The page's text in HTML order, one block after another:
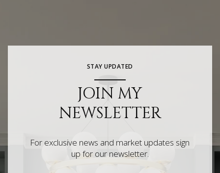
STAY UPDATED
JOIN MY
NEWSLETTER
For exclusive news and market updates sign
up for our newsletter.